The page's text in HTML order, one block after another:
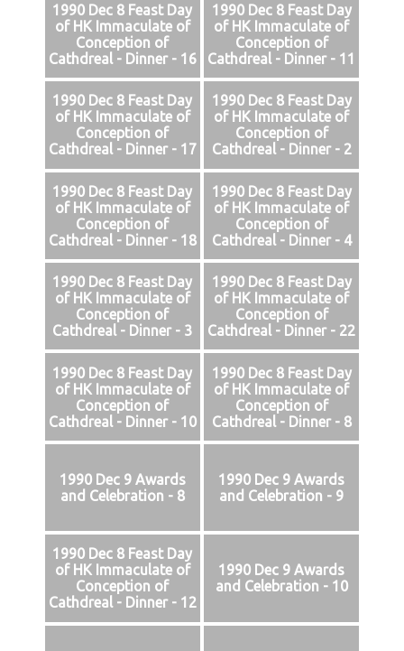
1990 Dec 8 Feast Day
of HK Immaculate of
Conception of
Cathdreal - Dinner - 16
1990 Dec 8 Feast Day
of HK Immaculate of
Conception of
Cathdreal - Dinner - 11
1990 Dec 8 Feast Day
of HK Immaculate of
Conception of
Cathdreal - Dinner - 17
1990 Dec 8 Feast Day
of HK Immaculate of
Conception of
Cathdreal - Dinner - 2
1990 Dec 8 Feast Day
of HK Immaculate of
Conception of
Cathdreal - Dinner - 18
1990 Dec 8 Feast Day
of HK Immaculate of
Conception of
Cathdreal - Dinner - 4
1990 Dec 8 Feast Day
of HK Immaculate of
Conception of
Cathdreal - Dinner - 3
1990 Dec 8 Feast Day
of HK Immaculate of
Conception of
Cathdreal - Dinner - 22
1990 Dec 8 Feast Day
of HK Immaculate of
Conception of
Cathdreal - Dinner - 10
1990 Dec 8 Feast Day
of HK Immaculate of
Conception of
Cathdreal - Dinner - 8
1990 Dec 9 Awards
and Celebration - 8
1990 Dec 9 Awards
and Celebration - 9
1990 Dec 8 Feast Day
of HK Immaculate of
Conception of
Cathdreal - Dinner - 12
1990 Dec 9 Awards
and Celebration - 10